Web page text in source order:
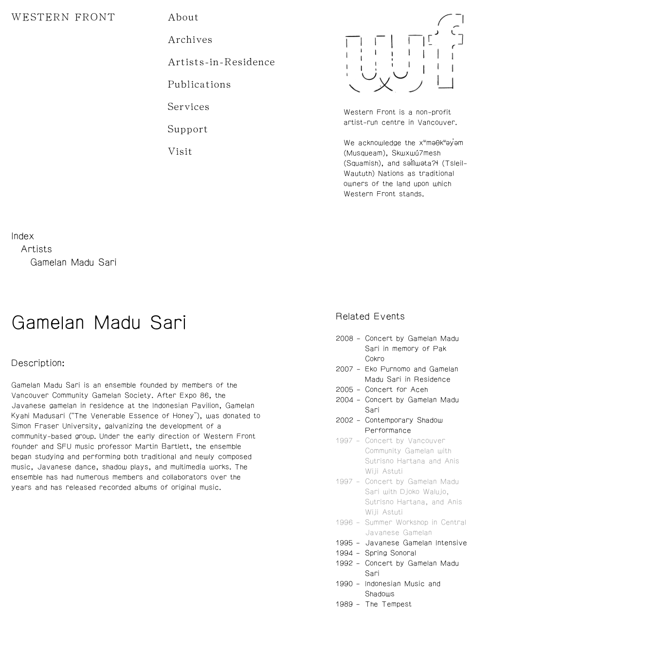
WESTERN FRONT About
Archives
Artists-in-Residence
Publications
Services
Support
Visit
Index
Artists
Gamelan Madu Sari
Gamelan Madu Sari
Description:
Gamelan Madu Sari is an ensemble founded by members of the
Vancouver Community Gamelan Society. After Expo 86, the
Javanese gamelan in residence at the Indonesian Pavilion, Gamelan
Kyahi Madusari (“The Venerable Essence of Honey”), was donated to
Simon Fraser University, galvanizing the development of a
community-based group. Under the early direction of Western Front
founder and SFU music professor Martin Bartlett, the ensemble
began studying and performing both traditional and newly composed
music, Javanese dance, shadow plays, and multimedia works. The
ensemble has had numerous members and collaborators over the
years and has released recorded albums of original music.
Related Events
2008
Concert by Gamelan Madu
Sari in memory of Pak
Cokro
2007
Eko Purnomo and Gamelan
Madu Sari in Residence
2005
Concert for Aceh
2004
Concert by Gamelan Madu
Sari
2002
Contemporary Shadow
Performance
1997
Concert by Vancouver
Community Gamelan with
Sutrisno Hartana and Anis
Wiji Astuti
1997
Concert by Gamelan Madu
Sari with Djoko Walujo,
Sutrisno Hartana, and Anis
Wiji Astuti
1996
Summer Workshop in Central
Javanese Gamelan
1995
Javanese Gamelan Intensive
1994
Spring Sonoral
1992
Concert by Gamelan Madu
Sari
1990
Indonesian Music and
Shadows
1989
The Tempest
Western Front is a non-profit
artist-run centre in Vancouver.
We acknowledge the xʷməθkʷəy̓əm
(Musqueam), Skwxwú7mesh
(Squamish), and səl̓ílwətaʔɬ (Tsleil-
Waututh) Nations as traditional
owners of the land upon which
Western Front stands.